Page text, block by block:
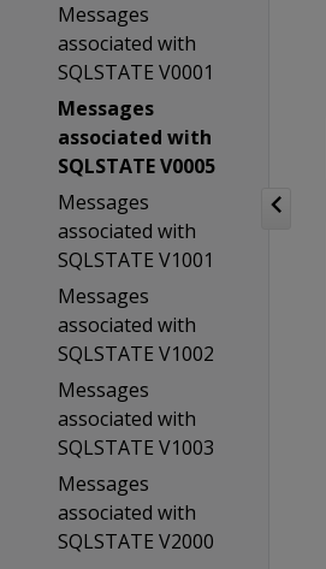
Messages
associated with
SQLSTATE V0001
Messages
associated with
SQLSTATE V0005
Messages
associated with
SQLSTATE V1001
Messages
associated with
SQLSTATE V1002
Messages
associated with
SQLSTATE V1003
Messages
associated with
SQLSTATE V2000